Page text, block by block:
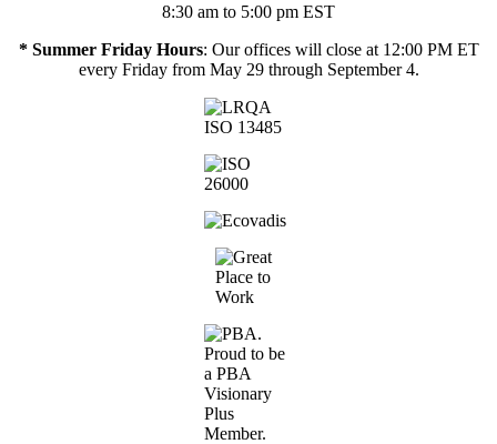
8:30 am to 5:00 pm EST
* Summer Friday Hours: Our offices will close at 12:00 PM ET
every Friday from May 29 through September 4.